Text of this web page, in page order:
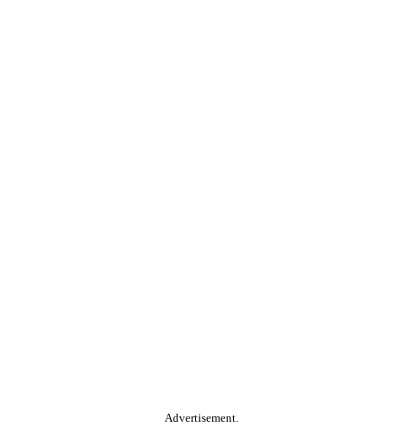
Advertisement.